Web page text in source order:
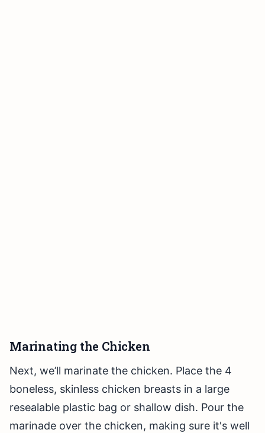
Marinating the Chicken
Next, we’ll marinate the chicken. Place the 4
boneless, skinless chicken breasts in a large
resealable plastic bag or shallow dish. Pour the
marinade over the chicken, making sure it's well